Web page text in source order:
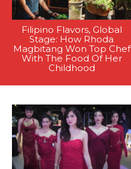
Filipino Flavors, Global
Stage: How Rhoda
Magbitang Won Top Chef
With The Food Of Her
Childhood